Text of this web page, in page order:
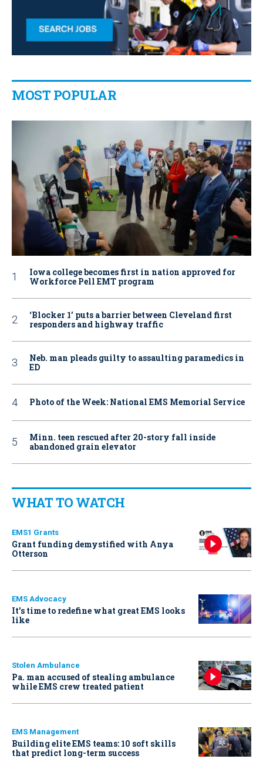
MOST POPULAR
Iowa college becomes first in nation approved for
Workforce Pell EMT program
‘Blocker 1’ puts a barrier between Cleveland first
responders and highway traffic
Neb. man pleads guilty to assaulting paramedics in
ED
Photo of the Week: National EMS Memorial Service
Minn. teen rescued after 20-story fall inside
abandoned grain elevator
WHAT TO WATCH
EMS1 Grants
Grant funding demystified with Anya
Otterson
EMS Advocacy
It’s time to redefine what great EMS looks
like
Stolen Ambulance
Pa. man accused of stealing ambulance
while EMS crew treated patient
EMS Management
Building elite EMS teams: 10 soft skills
that predict long-term success